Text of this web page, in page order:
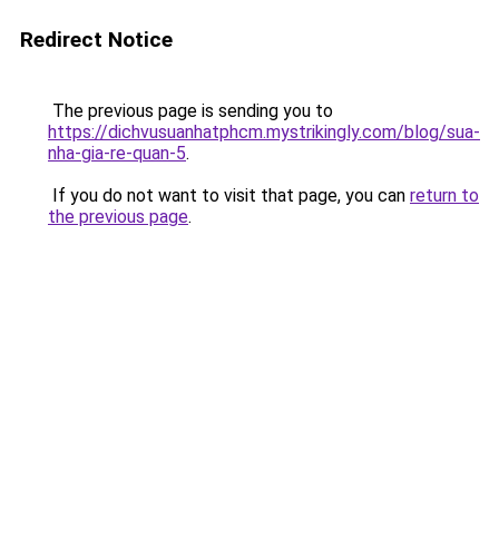
Redirect Notice
The previous page is sending you to
https://dichvusuanhatphcm.mystrikingly.com/blog/sua-
nha-gia-re-quan-5.
If you do not want to visit that page, you can return to
the previous page.